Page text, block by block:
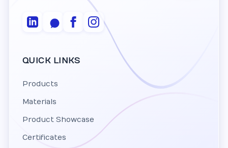
QUICK LINKS
Products
Materials
Product Showcase
Certificates